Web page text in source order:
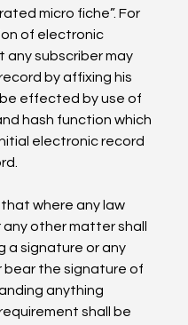
micro fiche”. For
of electronic
any subscriber may
by affixing his
effected by use of
hash function which
electronic record
where any law
other matter shall
a signature or any
bear the signature of
anything
shall be